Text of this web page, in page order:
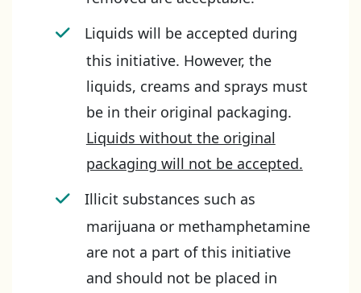
Liquids will be accepted during
this initiative. However, the
liquids, creams and sprays must
be in their original packaging.
Liquids without the original
packaging will not be accepted.
Illicit substances such as
marijuana or methamphetamine
are not a part of this initiative
and should not be placed in